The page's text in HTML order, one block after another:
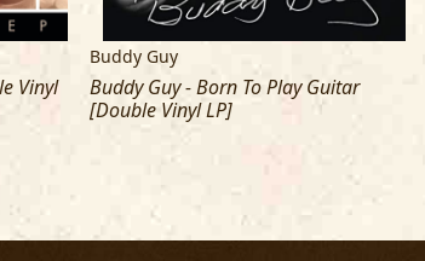
Vinyl
Buddy Guy
Buddy Guy - Born To Play Guitar
[Double Vinyl LP]